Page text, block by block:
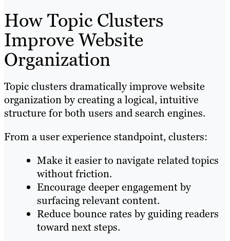
How Topic Clusters
Improve Website
Organization
Topic clusters dramatically improve website
organization by creating a logical, intuitive
structure for both users and search engines.
From a user experience standpoint, clusters:
Make it easier to navigate related topics
without friction.
Encourage deeper engagement by
surfacing relevant content.
Reduce bounce rates by guiding readers
toward next steps.